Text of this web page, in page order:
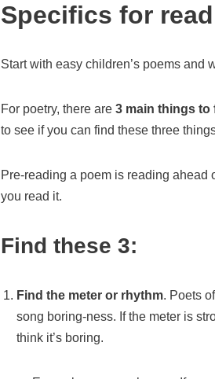
Specifics for
Start with easy children’s poems and
For poetry, there are 3 main things to
to see if you can find these three
Pre-reading a poem is reading
you read it.
Find these 3:
Find the meter or rhythm. Poets
song boring-ness. If the meter is
think it’s boring.